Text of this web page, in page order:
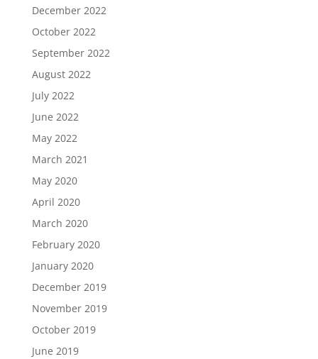
December 2022
October 2022
September 2022
August 2022
July 2022
June 2022
May 2022
March 2021
May 2020
April 2020
March 2020
February 2020
January 2020
December 2019
November 2019
October 2019
June 2019